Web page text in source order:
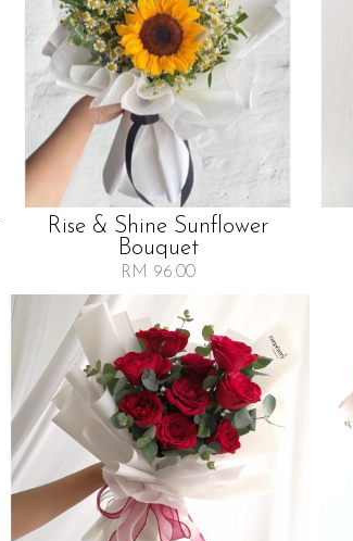
Rise & Shine Sunflower
Bouquet
RM 96.00